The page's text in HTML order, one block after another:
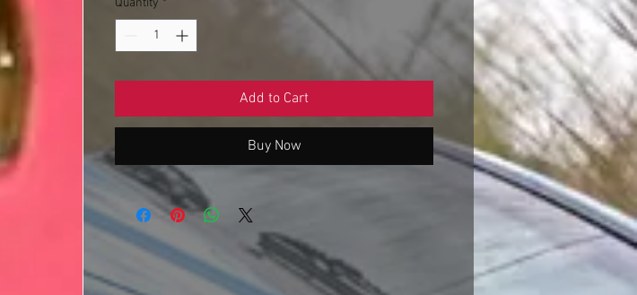
Add to Cart
Buy Now